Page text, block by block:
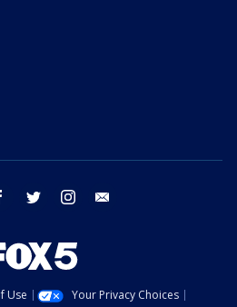
facebook twitter instagram
Use
Your Privacy Choices